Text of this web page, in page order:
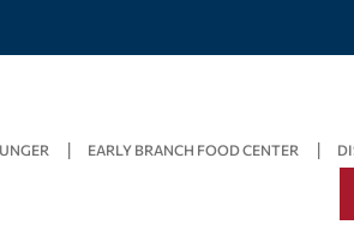
EARLY BRANCH FOOD CENTER